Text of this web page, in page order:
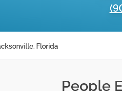
Florida
People